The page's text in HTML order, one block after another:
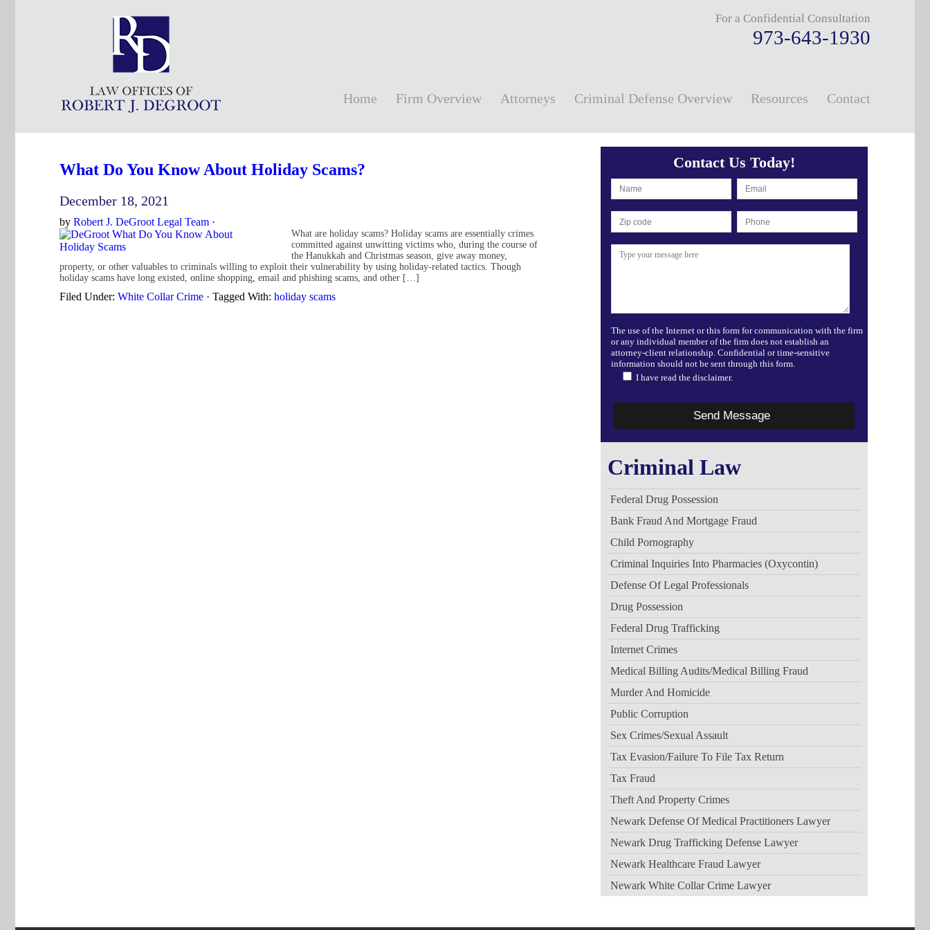
For a Confidential Consultation
973-643-1930
Home Firm Overview Attorneys Criminal Defense Overview Resources Contact
What Do You Know About Holiday Scams?
December 18, 2021
by Robert J. DeGroot Legal Team ·
What are holiday scams? Holiday scams are essentially crimes
committed against unwitting victims who, during the course of
the Hanukkah and Christmas season, give away money,
property, or other valuables to criminals willing to exploit their vulnerability by using holiday-related tactics. Though
holiday scams have long existed, online shopping, email and phishing scams, and other […]
Filed Under: White Collar Crime · Tagged With: holiday scams
Contact Us Today!
The use of the Internet or this form for communication with the firm
or any individual member of the firm does not establish an
attorney-client relationship. Confidential or time-sensitive
information should not be sent through this form.
I have read the disclaimer.
Criminal Law
Federal Drug Possession
Bank Fraud And Mortgage Fraud
Child Pornography
Criminal Inquiries Into Pharmacies (Oxycontin)
Defense Of Legal Professionals
Drug Possession
Federal Drug Trafficking
Internet Crimes
Medical Billing Audits/medical Billing Fraud
Murder And Homicide
Public Corruption
Sex Crimes/sexual Assault
Tax Evasion/failure To File Tax Return
Tax Fraud
Theft And Property Crimes
Newark Defense Of Medical Practitioners Lawyer
Newark Drug Trafficking Defense Lawyer
Newark Healthcare Fraud Lawyer
Newark White Collar Crime Lawyer